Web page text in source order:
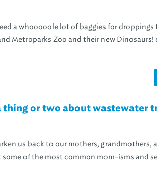
a whooooole lot of baggies for droppings
Metroparks Zoo and their new
thing or two about wastewater
us back to our mothers, grandmothers,
of the most common mom-isms and